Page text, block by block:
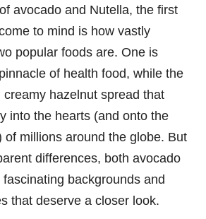
avocado and Nutella, the first
to mind is how vastly
popular foods are. One is
of health food, while the
hazelnut spread that
into the hearts (and onto the
of millions around the globe. But
differences, both avocado
backgrounds and
that deserve a closer look.